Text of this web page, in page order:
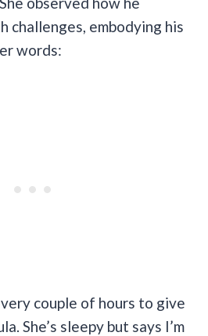
challenges, embodying his
words:
couple of hours to give
She’s sleepy but says I’m